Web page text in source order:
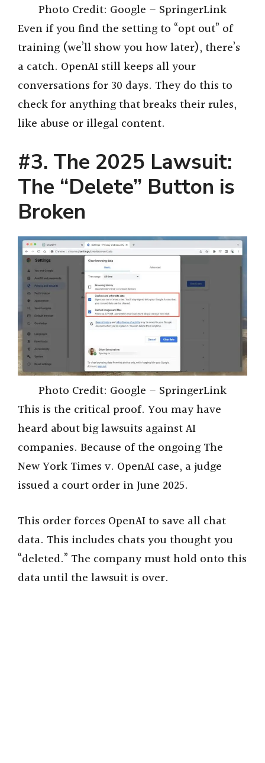
Photo Credit: Google – SpringerLink
Even if you find the setting to “opt out” of
training (we’ll show you how later), there’s
a catch. OpenAI still keeps all your
conversations for 30 days. They do this to
check for anything that breaks their rules,
like abuse or illegal content.
#3. The 2025 Lawsuit:
The “Delete” Button is
Broken
Photo Credit: Google – SpringerLink
This is the critical proof. You may have
heard about big lawsuits against AI
companies. Because of the ongoing The
New York Times v. OpenAI case, a judge
issued a court order in June 2025.
This order forces OpenAI to save all chat
data. This includes chats you thought you
“deleted.” The company must hold onto this
data until the lawsuit is over.